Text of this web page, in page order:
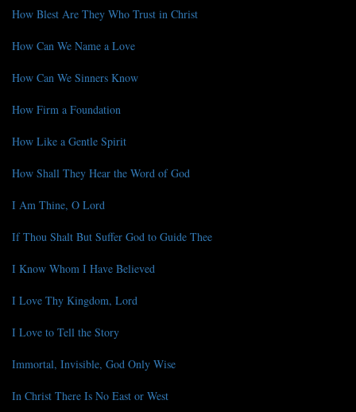
How Blest Are They Who Trust in Christ
How Can We Name a Love
How Can We Sinners Know
How Firm a Foundation
How Like a Gentle Spirit
How Shall They Hear the Word of God
I Am Thine, O Lord
If Thou Shalt But Suffer God to Guide Thee
I Know Whom I Have Believed
I Love Thy Kingdom, Lord
I Love to Tell the Story
Immortal, Invisible, God Only Wise
In Christ There Is No East or West